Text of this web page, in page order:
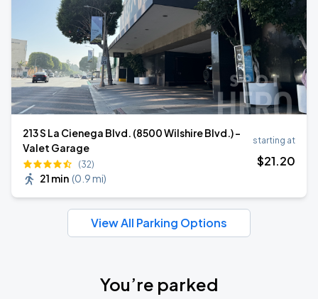
213 S La Cienega Blvd. (8500 Wilshire Blvd.) -
Valet Garage
(32)
21 min (0.9 mi)
starting at
$21.20
View All Parking Options
You’re parked